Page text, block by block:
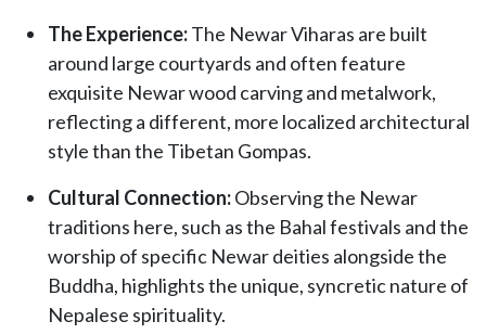
The Experience:The Newar Viharas are built
around large courtyards and often feature
exquisite Newar wood carving and metalwork,
reflecting a different, more localized architectural
style than the Tibetan Gompas.
Cultural Connection:Observing the Newar
traditions here, such as the Bahal festivals and the
worship of specific Newar deities alongside the
Buddha, highlights the unique, syncretic nature of
Nepalese spirituality.